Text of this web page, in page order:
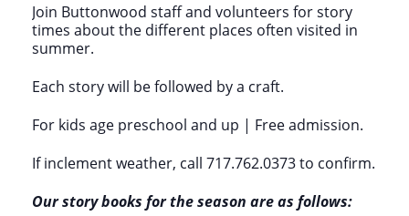
Join Buttonwood staff and volunteers for story
times about the different places often visited in
summer.
Each story will be followed by a craft.
For kids age preschool and up | Free admission.
If inclement weather, call 717.762.0373 to confirm.
Our story books for the season are as follows: